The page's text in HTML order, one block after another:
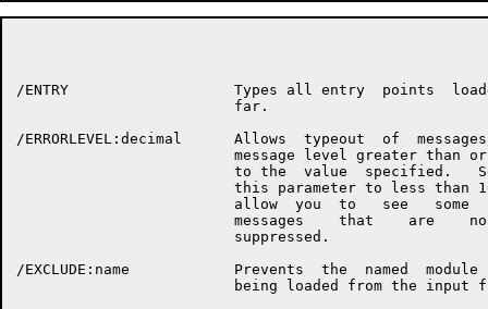
/ENTRY                   Types all entry  points
                         far.
/ERRORLEVEL:decimal      Allows  typeout  of
message level greater than
to the  value  specified.
this parameter to less than
allow  you  to   see   some
messages    that    are
                         suppressed.
/EXCLUDE:name            Prevents  the  named
being loaded from the input